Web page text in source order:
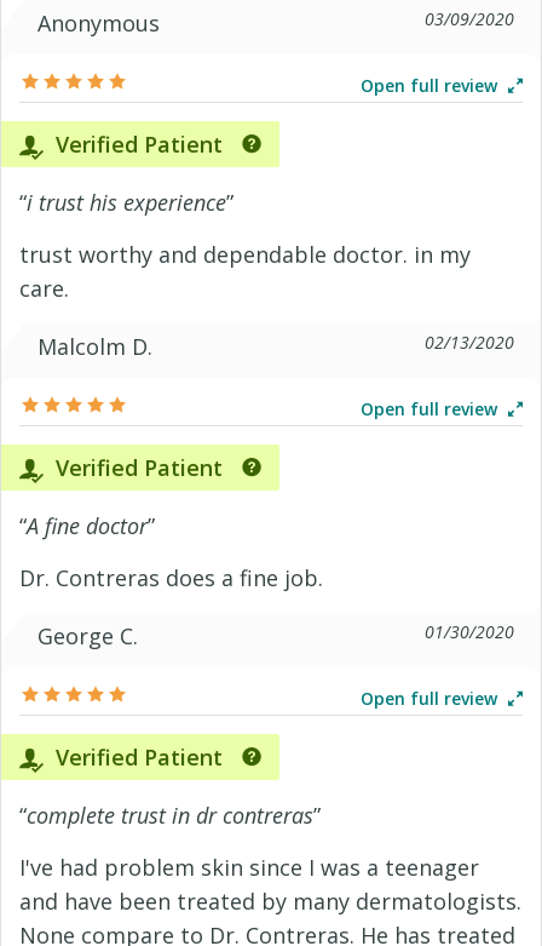
Anonymous
03/09/2020
Open full review
Verified Patient
“i trust his experience”
trust worthy and dependable doctor. in my
care.
Malcolm D.
02/13/2020
Open full review
Verified Patient
“A fine doctor”
Dr. Contreras does a fine job.
George C.
01/30/2020
Open full review
Verified Patient
“complete trust in dr contreras”
I've had problem skin since I was a teenager
and have been treated by many dermatologists.
None compare to Dr. Contreras. He has treated